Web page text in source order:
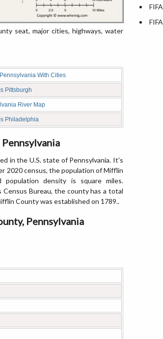
seat, major cities, highways, water
With Cities
Pittsburgh
River Map
Philadelphia
in the U.S. state of Pennsylvania. It's
2020 census, the population of Mifflin
density is square miles.
Bureau, the county has a total
County was established on 1789..
Pennsylvania